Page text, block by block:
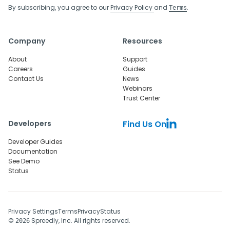
By subscribing, you agree to ourPrivacy Policy and Terms.
Company
About
Careers
Contact Us
Resources
Support
Guides
News
Webinars
Trust Center
Developers
Developer Guides
Documentation
See Demo
Status
Find Us On
Privacy SettingsTermsPrivacyStatus
© 2026 Spreedly, Inc. All rights reserved.